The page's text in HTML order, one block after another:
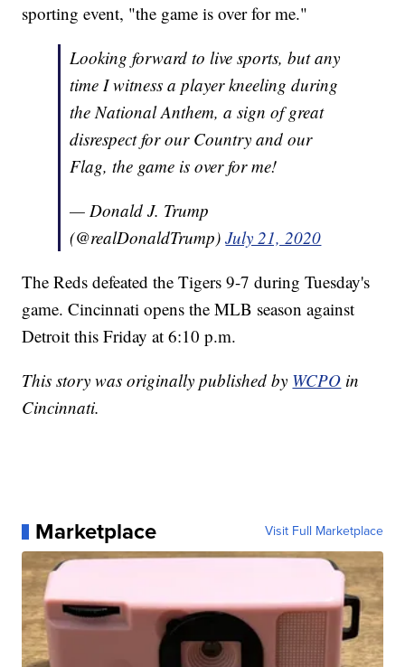
sporting event, "the game is over for me."
Looking forward to live sports, but any
time I witness a player kneeling during
the National Anthem, a sign of great
disrespect for our Country and our
Flag, the game is over for me!
— Donald J. Trump
(@realDonaldTrump)July 21, 2020
The Reds defeated the Tigers 9-7 during Tuesday's
game. Cincinnati opens the MLB season against
Detroit this Friday at 6:10 p.m.
This story was originally published by WCPO in
Cincinnati.
Marketplace Visit Full Marketplace